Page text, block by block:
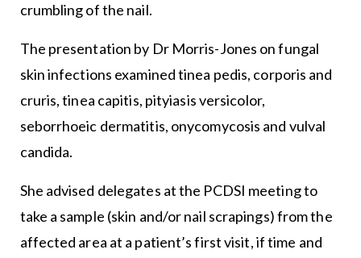
crumbling of the nail.
The presentation by Dr Morris-Jones on fungal
skin infections examined tinea pedis, corporis and
cruris, tinea capitis, pityiasis versicolor,
seborrhoeic dermatitis, onycomycosis and vulval
candida.
She advised delegates at the PCDSI meeting to
take a sample (skin and/or nail scrapings) from the
affected area at a patient’s first visit, if time and